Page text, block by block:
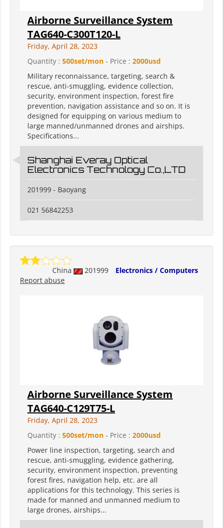
Airborne Surveillance System
TAG640-C300T120-L
Friday, April 28, 2023
Quantity : 500set/mon - Price : 2000usd
Military reconnaissance, targeting, search &
rescue, anti-smuggling, evidence collection,
security, environment inspection, forest fire
prevention, navigation assistance and so on. It is
designed for equipping on various medium to
large manned/unmanned drones and airships.
Specifications...
Shanghai Everay Optical
Electronics Technology Co.,LTD
201999 - Baoyang
021 56842253
China 201999
Electronics / Computers
Report abuse
Airborne Surveillance System
TAG640-C129T75-L
Friday, April 28, 2023
Quantity : 500set/mon - Price : 2000usd
Power line inspection, targeting, search and
rescue, anti-smuggling, evidence gathering,
security, environment inspection, preventing
forest fires, navigation help, etc. are all
applications for this technology. This series is
made for manned and unmanned medium to
large drones, airships...